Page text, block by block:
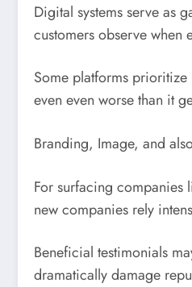
Digital systems serve as
customers observe when
Some platforms
even even worse than it
Branding, Image, and
For surfacing companies
new companies rely
Beneficial testimonials
dramatically damage